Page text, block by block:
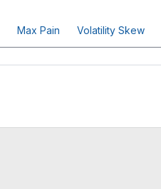
Max Pain Volatility Skew